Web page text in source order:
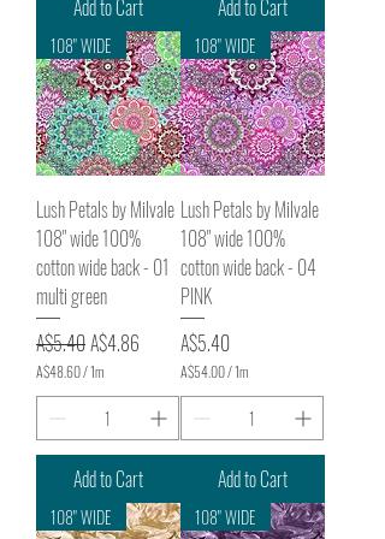
Add to Cart
e
r
1
M
e
t
r
s
Add to Cart
108" WIDE
Lush Petals by Milvale
108" wide 100%
cotton wide back - 01
multi green
Regular Price
A$5.40 Sale Price
A$4.86
A$48.60/1m
Add to Cart
108" WIDE
Lush Petals by Milvale
108" wide 100%
cotton wide back - 04
PINK
Price
A$5.40
A$54.00/1m
Add to Cart
108" WIDE 108" WIDE